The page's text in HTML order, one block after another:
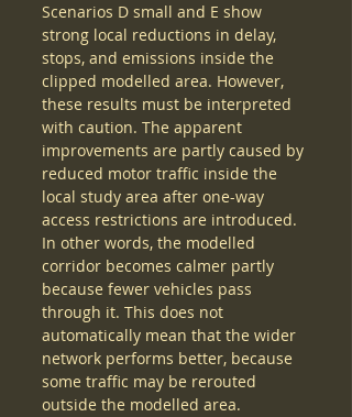
Scenarios D small and E show
strong local reductions in delay,
stops, and emissions inside the
clipped modelled area. However,
these results must be interpreted
with caution. The apparent
improvements are partly caused by
reduced motor traffic inside the
local study area after one-way
access restrictions are introduced.
In other words, the modelled
corridor becomes calmer partly
because fewer vehicles pass
through it. This does not
automatically mean that the wider
network performs better, because
some traffic may be rerouted
outside the modelled area.